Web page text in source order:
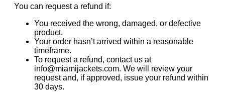
You can request a refund if:
You received the wrong, damaged, or defective
product.
Your order hasn’t arrived within a reasonable
timeframe.
To request a refund, contact us at
info@miamijackets.com. We will review your
request and, if approved, issue your refund within
30 days.